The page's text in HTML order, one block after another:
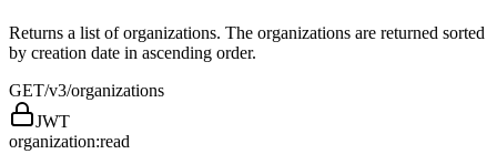
Returns a list of organizations. The organizations are returned sorted
by creation date in ascending order.
GET/v3/organizations
JWT
organization:read